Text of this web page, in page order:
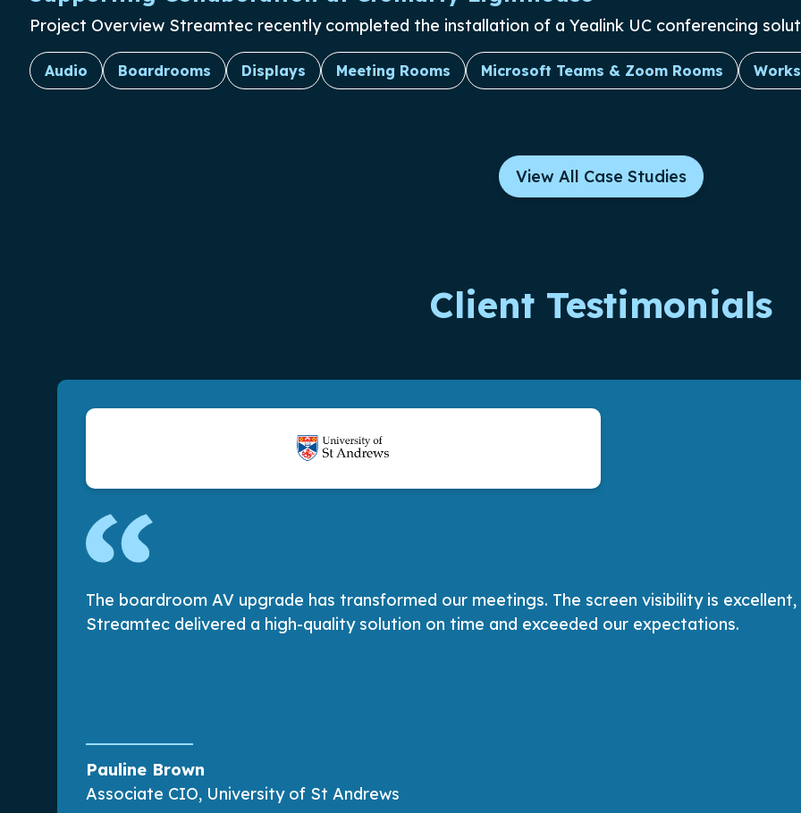
Project Overview Streamtec recently completed the installation of a Yealink UC conferencing
Audio Boardrooms Displays Meeting Rooms Microsoft Teams & Zoom Rooms
View All Case Studies
Client Testimonials
The boardroom AV upgrade has transformed our meetings. The screen visibility is
Streamtec delivered a high-quality solution on time and exceeded our expectations.
Pauline Brown
Associate CIO, University of St Andrews